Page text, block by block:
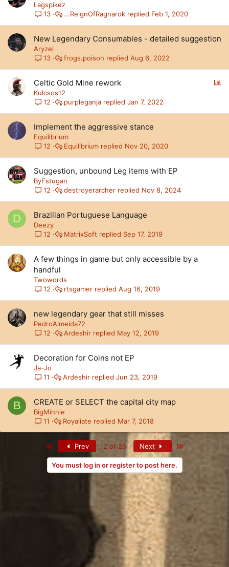
Lagspikez
13
Feb 1, 2020
...ReignOfRagnarok
New Legendary Consumables - detailed suggestion
Aryzel
13
Aug 6, 2022
frogs.poison
Celtic Gold Mine rework
Kulcsos12
12
Jan 7, 2022
purpleganja
Implement the aggressive stance
Equilibrium
12
Nov 20, 2020
Equilibrium
Suggestion, unbound Leg items with EP
ByFstugan
12
Nov 8, 2024
destroyerarcher
D Brazilian Portuguese Language
Deezy
12
Sep 17, 2019
MatrixSoft
A few things in game but only accessible by a
handful
Twowords
12
Aug 16, 2019
rtsgamer
new legendary gear that still misses
PedroAlmeida72
12
May 12, 2019
Ardeshir
Decoration for Coins not EP
Ja-Jo
11
Jun 23, 2019
Ardeshir
B CREATE or SELECT the capital city map
BigMinnie
11
Mar 7, 2018
Royaliate
Prev 2 of 25 Next
You must log in or register to post here.